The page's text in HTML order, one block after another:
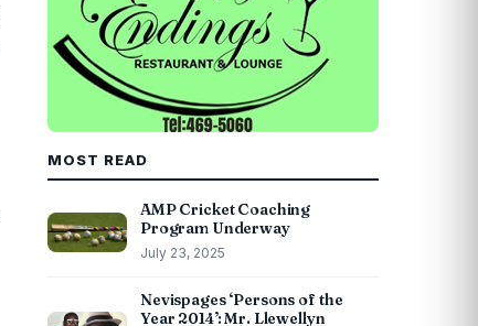
MOST READ
AMP Cricket Coaching
Program Underway
July 23, 2025
Nevispages ‘Persons of the
Year 2014’: Mr. Llewellyn